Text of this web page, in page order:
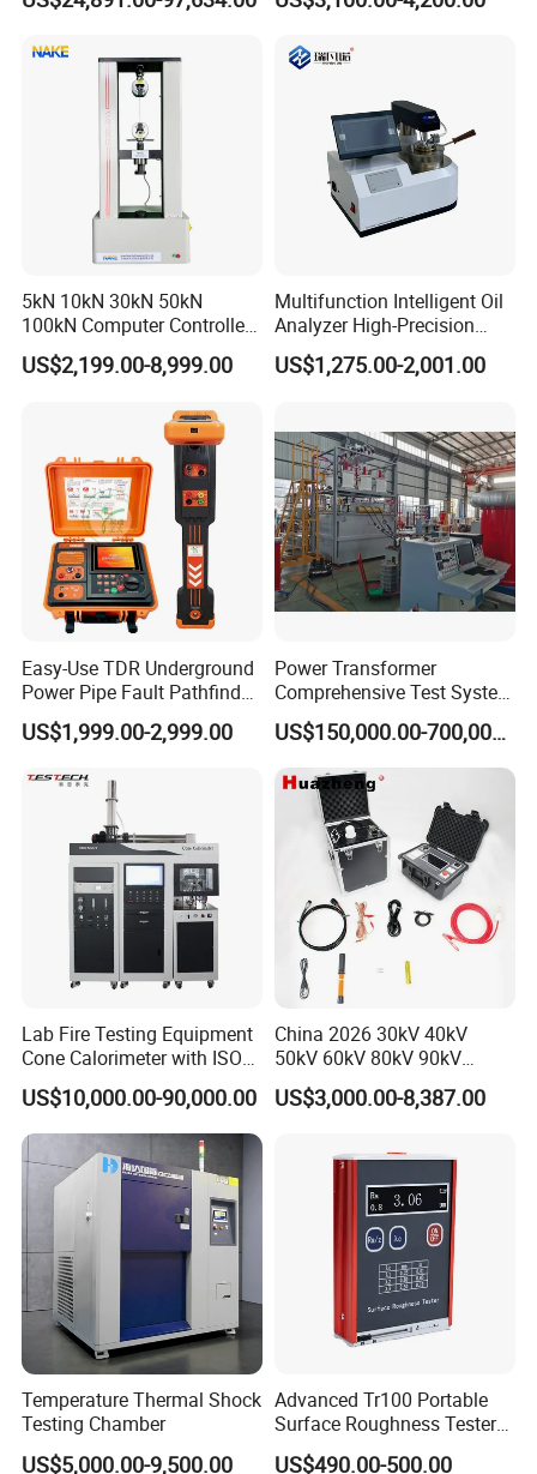
Equipment
Relay Test Set Hv Testing
Secondary Current Injection
5kN 10kN 30kN 50kN
100kN Computer Controlled
Digital Electronic Universal
Tensile Strength Plastic
Steel Bending Test Testing
US$2,199.00-8,999.00
Multifunction Intelligent Oil
Analyzer High-Precision
Electric Digital Closed Cup
Flash Point Tester
Tester
US$1,275.00-2,001.00
Easy-Use TDR Underground
Power Pipe Fault Pathfinder
Cable Fault Locator & Route
Tracer Pinpoints Breaks to
XLPE Cable Testing
US$1,999.00-2,999.00
Power Transformer
Comprehensive Test System
for Factory and High-
Voltage Testing
Applications
US$150,000.00-700,000.00
Lab Fire Testing Equipment
Cone Calorimeter with ISO
5660
US$10,000.00-90,000.00
China 2026 30kV 40kV
50kV 60kV 80kV 90kV
0.1Hz Hv AC Vlf Cable
Testing Equipment High
US$3,000.00-8,387.00
Temperature Thermal Shock
Testing Chamber
US$5,000.00-9,500.00
Advanced Tr100 Portable
Surface Roughness Tester
for Precision Measurement
US$490.00-500.00